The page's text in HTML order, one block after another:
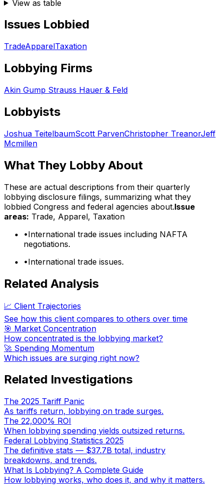
View as table
Issues Lobbied
TradeApparelTaxation
Lobbying Firms
Akin Gump Strauss Hauer & Feld
Lobbyists
Joshua TeitelbaumScott ParvenChristopher TreanorJeff
Mcmillen
What They Lobby About
These are actual descriptions from their quarterly
lobbying disclosure filings, summarizing what they
lobbied Congress and federal agencies about.Issue
areas: Trade, Apparel, Taxation
•International trade issues including NAFTA
negotiations.
•International trade issues.
Related Analysis
📈 Client Trajectories
See how this client compares to others over time
🎯 Market Concentration
How concentrated is the lobbying market?
🚀 Spending Momentum
Which issues are surging right now?
Related Investigations
The 2025 Tariff Panic
As tariffs return, lobbying on trade surges.
The 22,000% ROI
When lobbying spending yields outsized returns.
Federal Lobbying Statistics 2025
The definitive stats — $37.7B total, industry
breakdowns, and trends.
What Is Lobbying? A Complete Guide
How lobbying works, who does it, and why it matters.